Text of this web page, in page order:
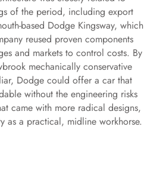
of the period, including export
based Dodge Kingsway, which
reused proven components
and markets to control costs. By
mechanically conservative
Dodge could offer a car that
without the engineering risks
came with more radical designs,
as a practical, midline workhorse.